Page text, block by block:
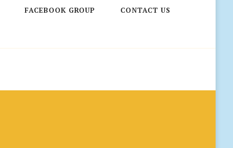
FACEBOOK GROUP CONTACT US